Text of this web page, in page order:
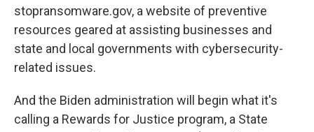
stopransomware.gov, a website of preventive
resources geared at assisting businesses and
state and local governments with cybersecurity-
related issues.
And the Biden administration will begin what it's
calling a Rewards for Justice program, a State